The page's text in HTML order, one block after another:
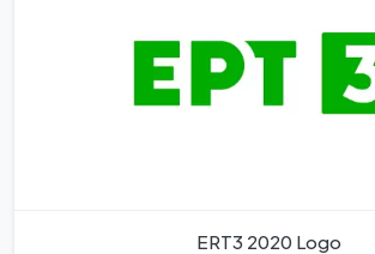
ERT3 2020 Logo